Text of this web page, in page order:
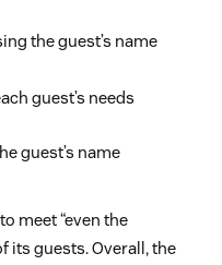
the guest’s name
guest’s needs
guest’s name
meet “even the
its guests. Overall, the